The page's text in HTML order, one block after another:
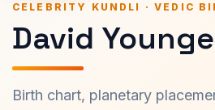
CELEBRITY KUNDLI · VEDIC
David
Birth chart, planetary